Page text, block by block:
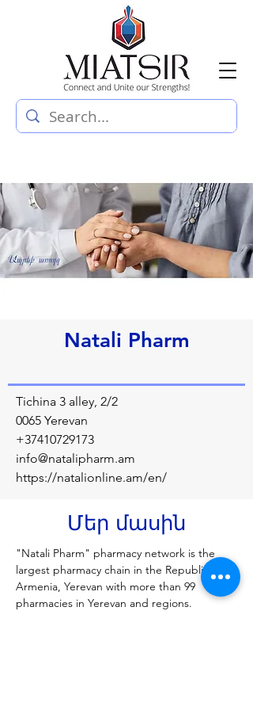
Natali Pharm
Tichina 3 alley, 2/2
0065 Yerevan
+37410729173
info@natalipharm.am
https://natalionline.am/en/
Մեր մասին
"Natali Pharm" pharmacy network is the
largest pharmacy chain in the Republic of
Armenia, Yerevan with more than 99
pharmacies in Yerevan and regions.